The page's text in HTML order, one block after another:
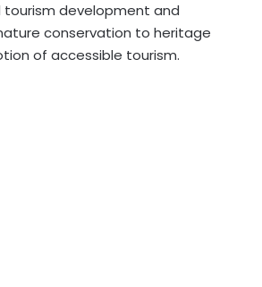
development and
conservation to heritage
of accessible tourism.